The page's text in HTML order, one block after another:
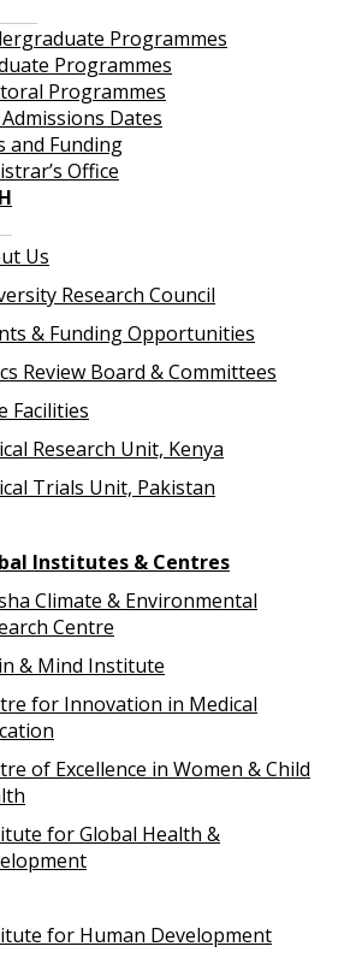
Programmes
Programmes
Programmes
Admissions Dates
and Funding
Office
Us
Research Council
& Funding Opportunities
Review Board & Committees
Facilities
Research Unit, Kenya
Trials Unit, Pakistan
Institutes & Centres
Climate & Environmental
Centre
& Mind Institute
for Innovation in Medical
of Excellence in Women & Child
for Global Health &
for Human Development